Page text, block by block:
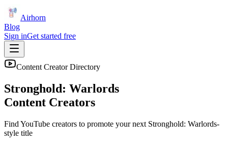
Airhorn
Blog
Sign inGet started free
Content Creator Directory
Stronghold: Warlords
Content Creators
Find YouTube creators to promote your next Stronghold: Warlords-
style title